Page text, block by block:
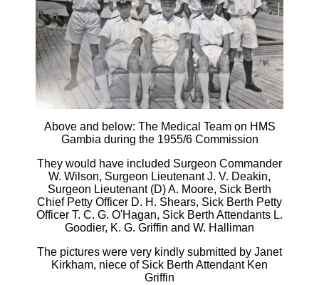
Above and below: The Medical Team on HMS
Gambia during the 1955/6 Commission
They would have included Surgeon Commander
W. Wilson, Surgeon Lieutenant J. V. Deakin,
Surgeon Lieutenant (D) A. Moore, Sick Berth
Chief Petty Officer D. H. Shears, Sick Berth Petty
Officer T. C. G. O'Hagan, Sick Berth Attendants L.
Goodier, K. G. Griffin and W. Halliman
The pictures were very kindly submitted by Janet
Kirkham, niece of Sick Berth Attendant Ken
Griffin